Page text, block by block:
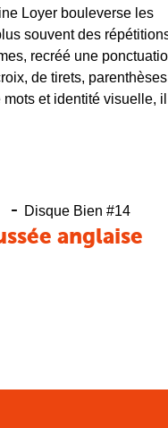
Loyer bouleverse les
souvent des
recréé une
de tirets,
et identité visuelle, il
- Disque Bien #14
anglaise